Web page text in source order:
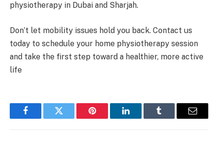
physiotherapy in Dubai and Sharjah.
Don’t let mobility issues hold you back. Contact us
today to schedule your home physiotherapy session
and take the first step toward a healthier, more active
life
FacebookTwitter Pinterest LinkedInTumblr Email